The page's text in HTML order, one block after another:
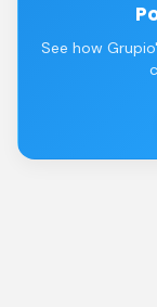
See how